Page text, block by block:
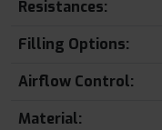
Resistances:
Filling Options:
Airflow Control:
Material: